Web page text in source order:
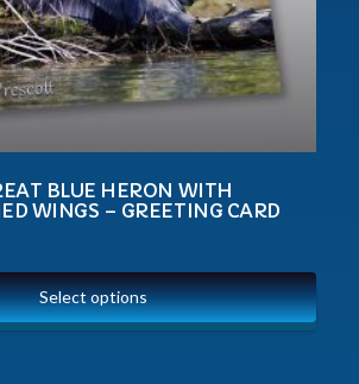
BLUE HERON WITH
WINGS – GREETING CARD
Select options